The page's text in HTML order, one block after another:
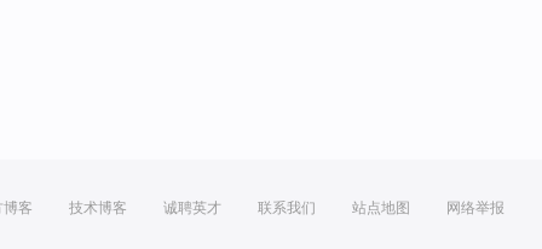
博客 技术博客 诚聘英才 联系我们 站点地图 网络举报